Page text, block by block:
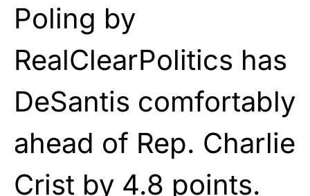
Poling by
RealClearPolitics has
DeSantis comfortably
ahead of Rep. Charlie
Crist by 4.8 points.